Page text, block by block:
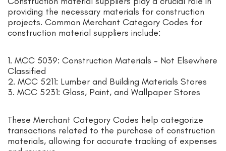
providing the necessary materials for construction
projects. Common Merchant Category Codes for
construction material suppliers include:
1. MCC 5039: Construction Materials – Not Elsewhere
Classified
2. MCC 5211: Lumber and Building Materials Stores
3. MCC 5231: Glass, Paint, and Wallpaper Stores
These Merchant Category Codes help categorize
transactions related to the purchase of construction
materials, allowing for accurate tracking of expenses